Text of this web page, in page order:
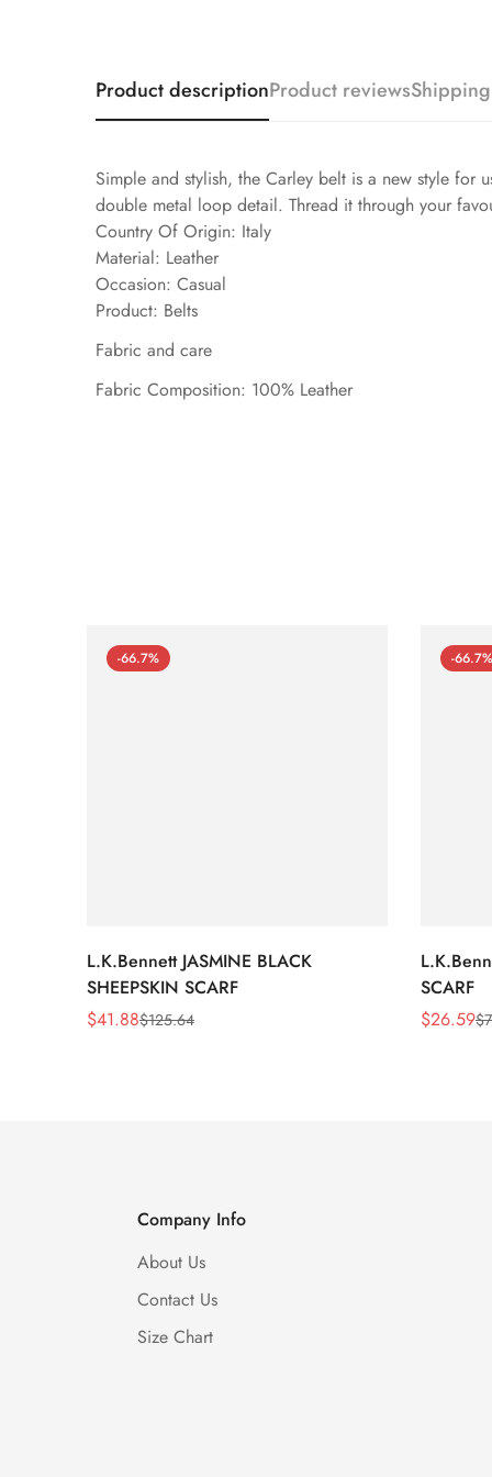
Product descriptionProduct reviews
Simple and stylish, the Carley belt is a new style for
double metal loop detail. Thread it through your
Country Of Origin: Italy
Material: Leather
Occasion: Casual
Product: Belts
Fabric and care
Fabric Composition: 100% Leather
-66.7%
L.K.Bennett JASMINE BLACK
SHEEPSKIN SCARF
Sale
$41.88
Regular$125.64
-66.7%
SCARF
Sale
$26.59
Regular$
Company Info
About Us
Contact Us
Size Chart